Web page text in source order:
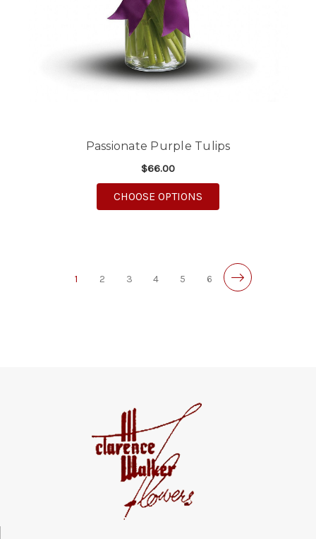
Passionate Purple Tulips
$66.00
CHOOSE OPTIONS
1 2 3 4 5 6